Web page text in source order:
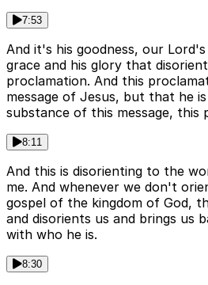
7:53
And it's his goodness, our Lord's
grace and his glory that
proclamation. And this
message of Jesus, but that he
substance of this message, this
8:11
And this is disorienting to the
me. And whenever we don't
gospel of the kingdom of God,
and disorients us and brings us
with who he is.
8:30